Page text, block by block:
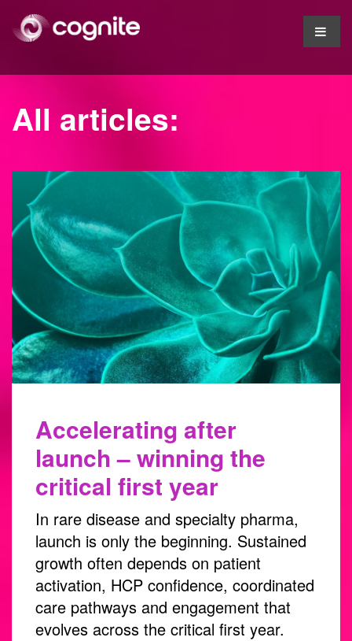
All articles:
Accelerating after
launch – winning the
critical first year
In rare disease and specialty pharma,
launch is only the beginning. Sustained
growth often depends on patient
activation, HCP confidence, coordinated
care pathways and engagement that
evolves across the critical first year.